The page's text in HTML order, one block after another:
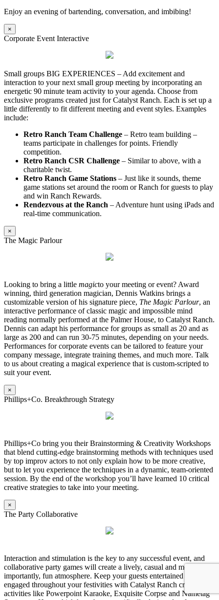
Enjoy an evening of bartending, conversation, and imbibing!
×
Corporate Event Interactive
Small groups BIG EXPERIENCES – Add excitement and
interaction to your next small group meeting by incorporating an
energetic 90 minute team activity to your agenda. Choose from
exclusive programs created just for Catalyst Ranch. Each is set up a
little differently to fit different meeting and event styles. Examples
include:
Retro Ranch Team Challenge – Retro team building –
teams participate in challenges for points. Friendly
competition.
Retro Ranch CSR Challenge – Similar to above, with a
charitable twist.
Retro Ranch Game Stations – Just like it sounds, theme
game stations set around the room or Ranch for guests to play
and win Ranch Rewards.
Rendezvous at the Ranch – Adventure hunt using iPads and
real-time communication.
×
The Magic Parlour
Looking to bring a little magicto your meeting or event? Award
winning, third generation magician, Dennis Watkins brings a
customizable version of his signature piece, The Magic Parlour, an
interactive performance of classic magic and impossible mind
reading normally performed at the Palmer House, to Catalyst Ranch.
Dennis can adapt his performance for groups as small as 20 and as
large as 200 and can run 30-75 minutes, depending on your needs.
Performances for corporate events can be tailored to feature your
company message, integrate training themes, and much more. Talk
to us about creating a magical experience that is custom-scripted to
suit your event.
×
Phillips+Co. Breakthrough Strategy
Phillips+Co bring you their Brainstorming & Creativity Workshops
that blend cutting-edge brainstorming methods with techniques used
by top improv actors to not only explain how to be more creative,
but to let you experience the techniques in a dynamic, team-oriented
session. By the end of the workshop you’ll have learned 10 critical
creative strategies to take into your meeting.
×
The Party Collaborative
Interaction and stimulation is the key to any successful event, and
collaborative party games will create a lively, casual and most
importantly, fun atmosphere. Keep your guests entertained and
engaged throughout your festivities with Catalyst Ranch created
activities like Powerpoint Karaoke, Exquisite Corpse and Nametag